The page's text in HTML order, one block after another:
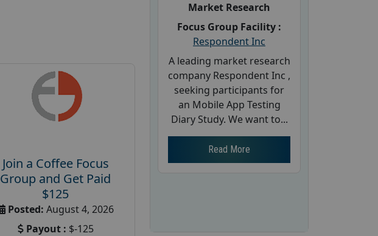
Join a Coffee Focus
Group and Get Paid
$125
Posted: August 4, 2026
Payout : $-125
Market Research
Focus Group Facility :
Respondent Inc
A leading market research
company Respondent Inc ,
seeking participants for
an Mobile App Testing
Diary Study. We want to...
Read More